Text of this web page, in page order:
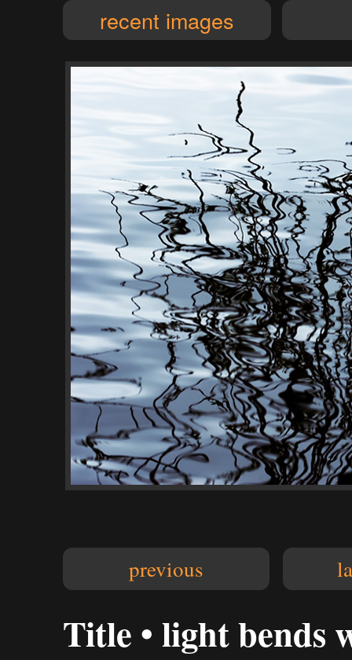
recent images
previous
Title • light bends